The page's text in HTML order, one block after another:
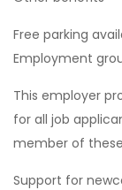
Free parking
Employment
This employer
for all job
member of
Support for